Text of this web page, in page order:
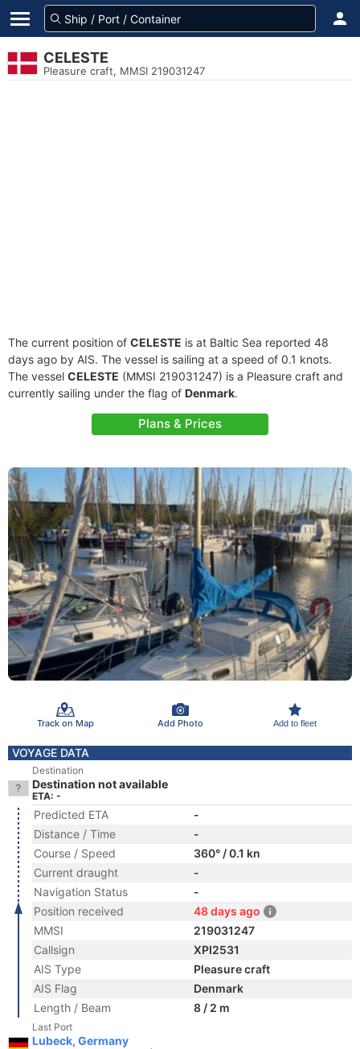
CELESTE
Pleasure craft, MMSI 219031247
The current position of CELESTE is at Baltic Sea reported 48
days ago by AIS. The vessel is sailing at a speed of 0.1 knots.
The vessel CELESTE (MMSI 219031247) is a Pleasure craft and
currently sailing under the flag of Denmark.
Plans & Prices
Track on Map Add Photo Add to fleet
VOYAGE DATA
Destination
Destination not available
ETA: -
Predicted ETA
-
Distance / Time
-
Course / Speed
360° / 0.1 kn
Current draught
-
Navigation Status
-
Position received
48 days ago
MMSI
219031247
Callsign
XPI2531
AIS Type
Pleasure craft
AIS Flag
Denmark
Length / Beam
8 / 2 m
Last Port
Lubeck, Germany